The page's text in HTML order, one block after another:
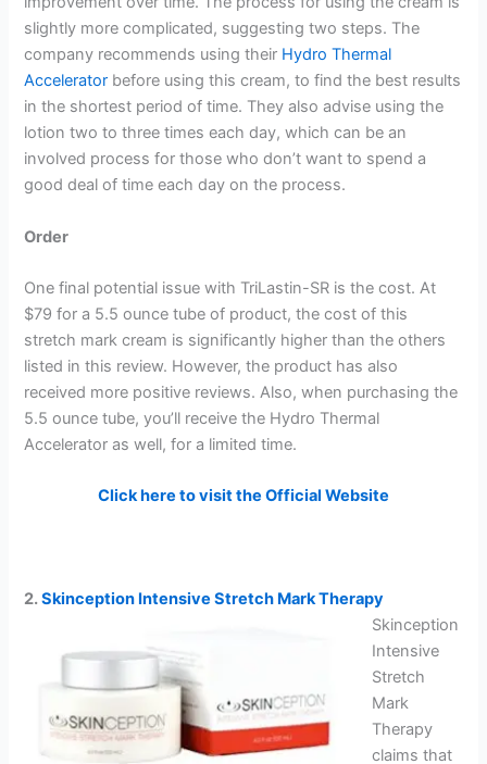
slightly more complicated, suggesting two steps. The
company recommends using their Hydro Thermal
Accelerator before using this cream, to find the best results
in the shortest period of time. They also advise using the
lotion two to three times each day, which can be an
involved process for those who don’t want to spend a
good deal of time each day on the process.
Order
One final potential issue with TriLastin-SR is the cost. At
$79 for a 5.5 ounce tube of product, the cost of this
stretch mark cream is significantly higher than the others
listed in this review. However, the product has also
received more positive reviews. Also, when purchasing the
5.5 ounce tube, you’ll receive the Hydro Thermal
Accelerator as well, for a limited time.
Click here to visit the Official Website
2.Skinception Intensive Stretch Mark Therapy
Skinception
Intensive
Stretch
Mark
Therapy
claims that